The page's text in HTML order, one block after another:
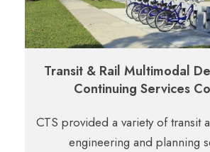
Transit & Rail Multimodal
Continuing Services
CTS provided a variety of transit
engineering and planning